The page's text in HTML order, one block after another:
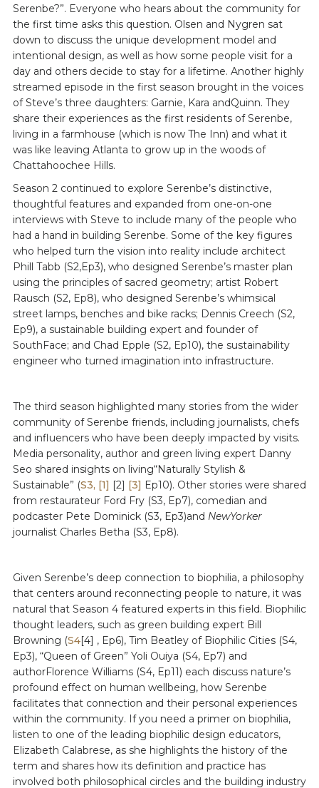
Serenbe?”. Everyone who hears about the community for
the first time asks this question. Olsen and Nygren sat
down to discuss the unique development model and
intentional design, as well as how some people visit for a
day and others decide to stay for a lifetime. Another highly
streamed episode in the first season brought in the voices
of Steve’s three daughters: Garnie, Kara andQuinn. They
share their experiences as the first residents of Serenbe,
living in a farmhouse (which is now The Inn) and what it
was like leaving Atlanta to grow up in the woods of
Chattahoochee Hills.
Season 2 continued to explore Serenbe’s distinctive,
thoughtful features and expanded from one-on-one
interviews with Steve to include many of the people who
had a hand in building Serenbe. Some of the key figures
who helped turn the vision into reality include architect
Phill Tabb (S2,Ep3), who designed Serenbe’s master plan
using the principles of sacred geometry; artist Robert
Rausch (S2, Ep8), who designed Serenbe’s whimsical
street lamps, benches and bike racks; Dennis Creech (S2,
Ep9), a sustainable building expert and founder of
SouthFace; and Chad Epple (S2, Ep10), the sustainability
engineer who turned imagination into infrastructure.
The third season highlighted many stories from the wider
community of Serenbe friends, including journalists, chefs
and influencers who have been deeply impacted by visits.
Media personality, author and green living expert Danny
Seo shared insights on living“Naturally Stylish &
Sustainable” (S3, [1] [2] [3] Ep10). Other stories were shared
from restaurateur Ford Fry (S3, Ep7), comedian and
podcaster Pete Dominick (S3, Ep3)and NewYorker
journalist Charles Betha (S3, Ep8).
Given Serenbe’s deep connection to biophilia, a philosophy
that centers around reconnecting people to nature, it was
natural that Season 4 featured experts in this field. Biophilic
thought leaders, such as green building expert Bill
Browning (S4[4] , Ep6), Tim Beatley of Biophilic Cities (S4,
Ep3), “Queen of Green” Yoli Ouiya (S4, Ep7) and
authorFlorence Williams (S4, Ep11) each discuss nature’s
profound effect on human wellbeing, how Serenbe
facilitates that connection and their personal experiences
within the community. If you need a primer on biophilia,
listen to one of the leading biophilic design educators,
Elizabeth Calabrese, as she highlights the history of the
term and shares how its definition and practice has
involved both philosophical circles and the building industry